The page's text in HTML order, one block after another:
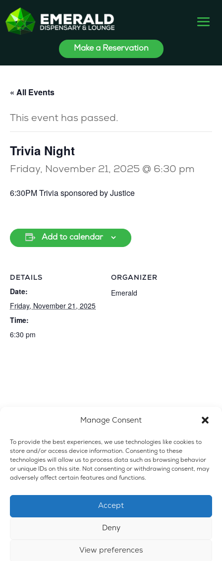
Manage Consent
To provide the best experiences, we use technologies like cookies to
store and/or access device information. Consenting to these
technologies will allow us to process data such as browsing behavior
or unique IDs on this site. Not consenting or withdrawing consent, may
adversely affect certain features and functions.
Accept
Deny
View preferences
Make a Reservation
« All Events
This event has passed.
Trivia Night
Friday, November 21, 2025 @ 6:30 pm
6:30PM Trivia sponsored by Justice
Add to calendar
DETAILS
Date:
Friday, November 21, 2025
Time:
6:30 pm
ORGANIZER
Emerald
VENUE
Emerald Dispensary & Lounge